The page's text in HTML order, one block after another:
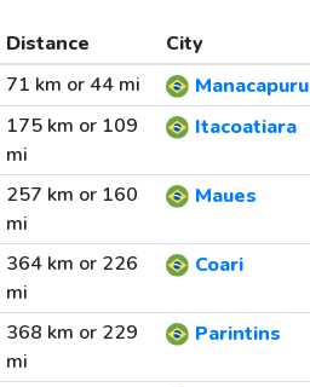
Distance City
71 km or 44 mi
Manacapuru
175 km or 109
mi
Itacoatiara
257 km or 160
mi
Maues
364 km or 226
mi
Coari
368 km or 229
mi
Parintins